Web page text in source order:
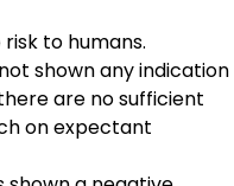
to humans.
shown any indication
are no sufficient
on expectant